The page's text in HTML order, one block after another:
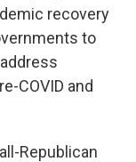
recovery
to
COVID and
Republican